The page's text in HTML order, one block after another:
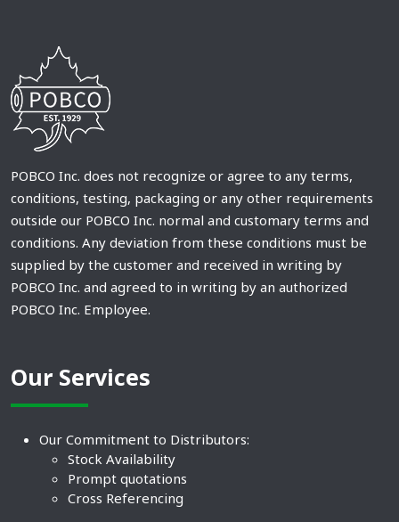
POBCO Inc. does not recognize or agree to any terms,
conditions, testing, packaging or any other requirements
outside our POBCO Inc. normal and customary terms and
conditions. Any deviation from these conditions must be
supplied by the customer and received in writing by
POBCO Inc. and agreed to in writing by an authorized
POBCO Inc. Employee.
Our Services
Our Commitment to Distributors:
Stock Availability
Prompt quotations
Cross Referencing